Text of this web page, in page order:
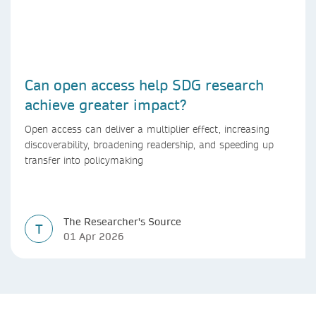
Can open access help SDG research
achieve greater impact?
Open access can deliver a multiplier effect, increasing
discoverability, broadening readership, and speeding up
transfer into policymaking
T
The Researcher's Source
01 Apr 2026